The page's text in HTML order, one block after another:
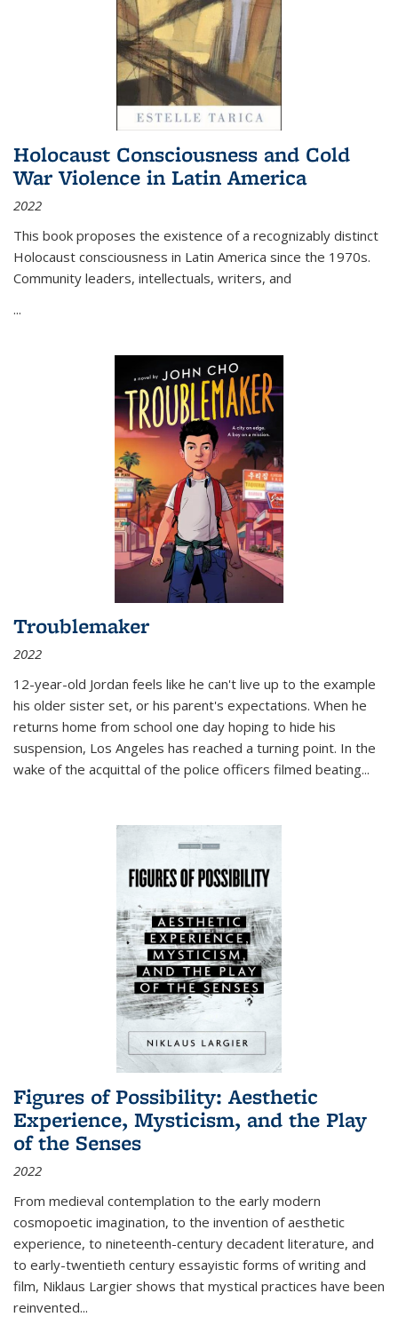
Holocaust Consciousness and Cold
War Violence in Latin America
2022
This book proposes the existence of a recognizably distinct
Holocaust consciousness in Latin America since the 1970s.
Community leaders, intellectuals, writers, and
...
Troublemaker
2022
12-year-old Jordan feels like he can't live up to the example
his older sister set, or his parent's expectations. When he
returns home from school one day hoping to hide his
suspension, Los Angeles has reached a turning point. In the
wake of the acquittal of the police officers filmed beating...
Figures of Possibility: Aesthetic
Experience, Mysticism, and the Play
of the Senses
2022
From medieval contemplation to the early modern
cosmopoetic imagination, to the invention of aesthetic
experience, to nineteenth-century decadent literature, and
to early-twentieth century essayistic forms of writing and
film, Niklaus Largier shows that mystical practices have been
reinvented...